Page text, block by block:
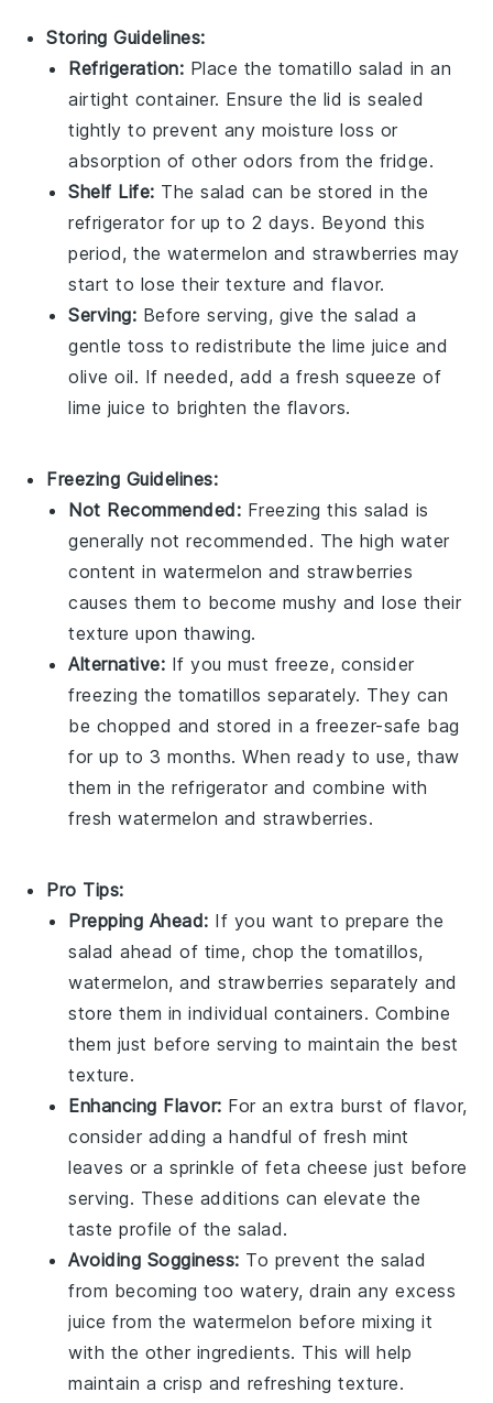
Storing Guidelines:
Refrigeration: Place the tomatillo salad in an
airtight container. Ensure the lid is sealed
tightly to prevent any moisture loss or
absorption of other odors from the fridge.
Shelf Life: The salad can be stored in the
refrigerator for up to 2 days. Beyond this
period, thewatermelon and strawberries may
start to lose their texture and flavor.
Serving: Before serving, give the salad a
gentle toss to redistribute thelime juice and
olive oil. If needed, add a fresh squeeze of
lime juice to brighten the flavors.
Freezing Guidelines:
Not Recommended: Freezing this salad is
generally not recommended. The high water
content in watermelon andstrawberries
causes them to become mushy and lose their
texture upon thawing.
Alternative: If you must freeze, consider
freezing the tomatillos separately. They can
be chopped and stored in a freezer-safe bag
for up to 3 months. When ready to use, thaw
them in the refrigerator and combine with
freshwatermelon and strawberries.
Pro Tips:
Prepping Ahead: If you want to prepare the
salad ahead of time, chop thetomatillos,
watermelon, andstrawberries separately and
store them in individual containers. Combine
them just before serving to maintain the best
texture.
Enhancing Flavor: For an extra burst of flavor,
consider adding a handful of fresh mint
leaves or a sprinkle offeta cheese just before
serving. These additions can elevate the
taste profile of the salad.
Avoiding Sogginess: To prevent the salad
from becoming too watery, drain any excess
juice from the watermelon before mixing it
with the other ingredients. This will help
maintain a crisp and refreshing texture.